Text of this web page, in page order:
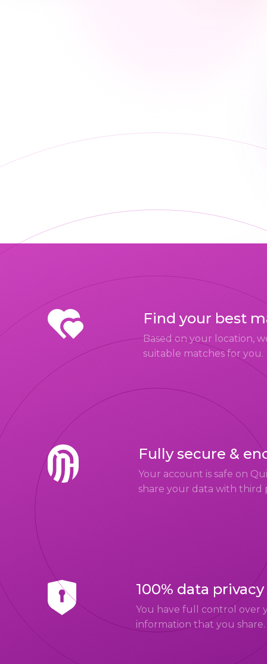
Find your best
Based on your location,
suitable matches for you.
Fully secure &
Your account is safe on
share your data with third
100% data privacy
You have full control over
information that you share.